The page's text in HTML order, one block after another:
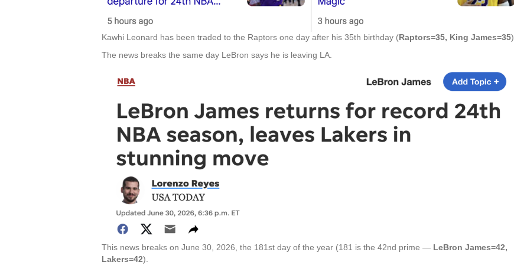
Kawhi Leonard has been traded to the Raptors one day after his 35th birthday (Raptors=35, King James=35).
The news breaks the same day LeBron says he is leaving LA.
This news breaks on June 30, 2026, the 181st day of the year (181 is the 42nd prime — LeBron James=42,
Lakers=42).